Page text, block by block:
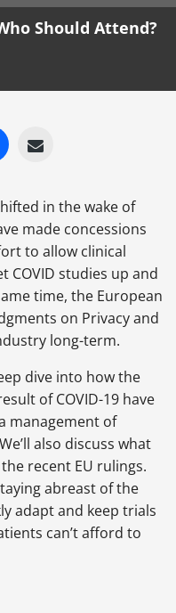
Should Attend?
in the wake of
made concessions
to allow clinical
COVID studies up and
time, the European
on Privacy and
long-term.
dive into how the
of COVID-19 have
management of
also discuss what
recent EU rulings.
abreast of the
adapt and keep trials
can’t afford to